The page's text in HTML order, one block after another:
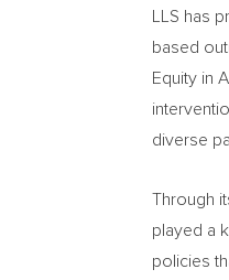
LLS has
based
Equity in
diverse
Through
played a
policies